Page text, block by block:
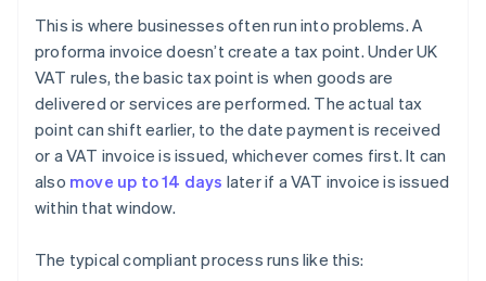
This is where businesses often run into problems. A
proforma invoice doesn’t create a tax point. Under UK
VAT rules, the basic tax point is when goods are
delivered or services are performed. The actual tax
point can shift earlier, to the date payment is received
or a VAT invoice is issued, whichever comes first. It can
also move up to 14 days later if a VAT invoice is issued
within that window.
The typical compliant process runs like this: